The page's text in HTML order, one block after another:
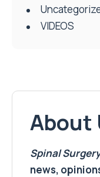
VIDEOS
About
Spinal
news,